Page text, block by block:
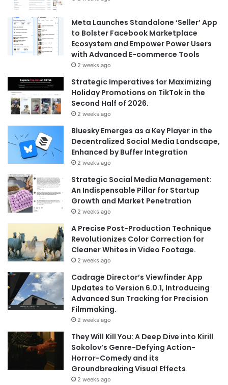
Meta Launches Standalone ‘Seller’ App
to Bolster Facebook Marketplace
Ecosystem and Empower Power Users
with Advanced E-commerce Tools
2 weeks ago
Strategic Imperatives for Maximizing
Holiday Promotions on TikTok in the
Second Half of 2026.
2 weeks ago
Bluesky Emerges as a Key Player in the
Decentralized Social Media Landscape,
Enhanced by Buffer Integration
2 weeks ago
Strategic Social Media Management:
An Indispensable Pillar for Startup
Growth and Market Penetration
2 weeks ago
A Precise Post-Production Technique
Revolutionizes Color Correction for
Cleaner Whites in Video Footage.
2 weeks ago
Cadrage Director’s Viewfinder App
Updates to Version 6.0.1, Introducing
Advanced Sun Tracking for Precision
Filmmaking.
2 weeks ago
They Will Kill You: A Deep Dive into Kirill
Sokolov’s Genre-Defying Action-
Horror-Comedy and its
Groundbreaking Visual Effects
2 weeks ago